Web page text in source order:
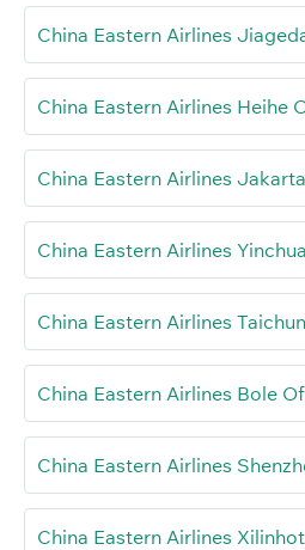
China Eastern Airlines
China Eastern Airlines Heihe
China Eastern Airlines
China Eastern Airlines
China Eastern Airlines
China Eastern Airlines Bole
China Eastern Airlines
China Eastern Airlines